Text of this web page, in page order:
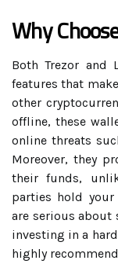
Why
Both Trezor and
features that
other
offline, these
online threats
Moreover, they
their funds,
parties hold
are serious about
investing in a
highly